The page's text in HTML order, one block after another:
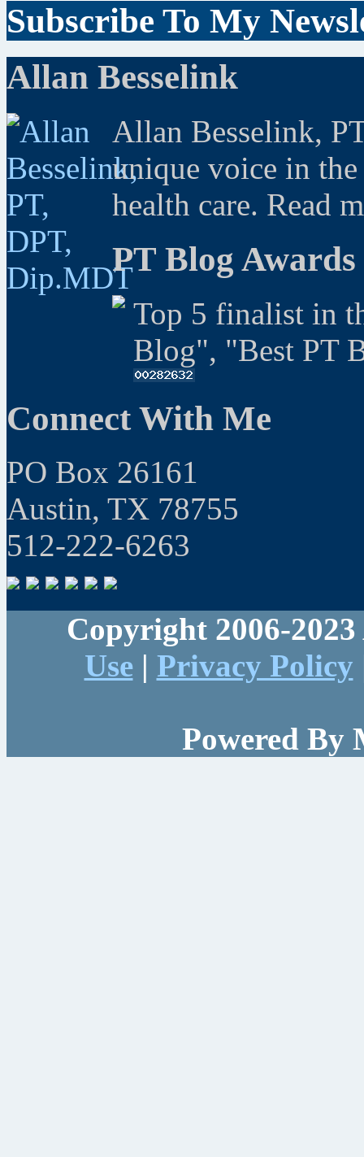
Subscribe To My
Allan Besselink
Allan Besselink,
unique voice in
health care. Read
PT Blog Awards
Top 5 finalist in
Blog", "Best PT
Connect With Me
PO Box 26161
Austin, TX 78755
512-222-6263
Copyright 2006-
Use| Privacy Policy
Powered By